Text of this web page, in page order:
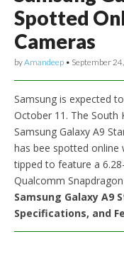
Spotted
Cameras
byAmandeep • September
Samsung is expected
October 11. The South
Samsung Galaxy A9
has bee spotted online
tipped to feature a
Qualcomm
Samsung Galaxy A9
Specifications, and